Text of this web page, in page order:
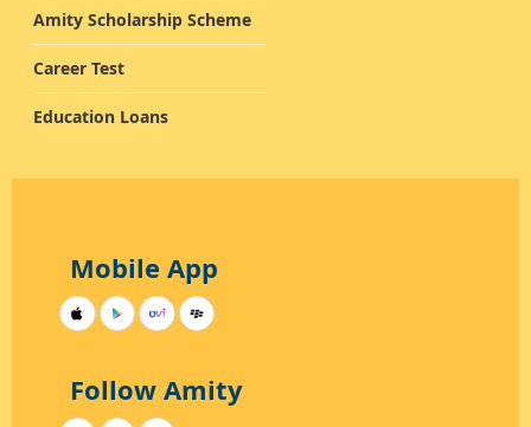
Amity Scholarship Scheme
Career Test
Education Loans
Mobile App
Follow Amity